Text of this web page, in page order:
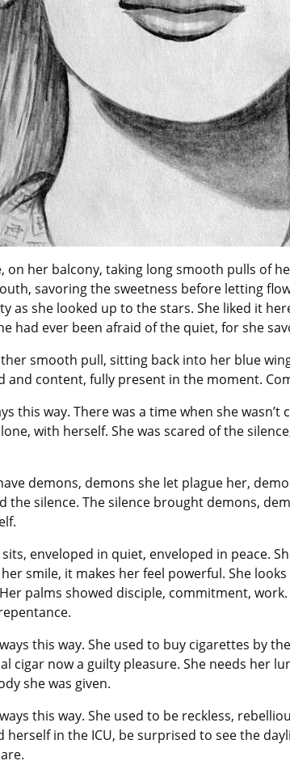
on her balcony, taking long smooth pulls of
savoring the sweetness before letting
as she looked up to the stars. She liked it
had ever been afraid of the quiet, for she
smooth pull, sitting back into her blue
and content, fully present in the moment.
this way. There was a time when she
with herself. She was scared of the
demons, demons she let plague her,
the silence. The silence brought demons,
enveloped in quiet, enveloped in peace.
smile, it makes her feel powerful. She
palms showed disciple, commitment,
this way. She used to buy cigarettes by
cigar now a guilty pleasure. She needs her
she was given.
this way. She used to be reckless,
herself in the ICU, be surprised to see the